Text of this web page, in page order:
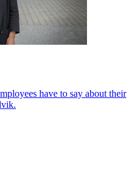
have to say about their